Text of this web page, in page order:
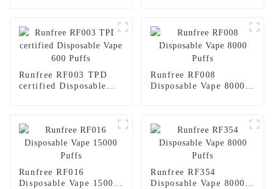
Runfree RF003 TPD
certified Disposable
Runfree RF008
Disposable Vape 8000
Runfree RF016
Disposable Vape 15000
Runfree RF354
Disposable Vape 8000